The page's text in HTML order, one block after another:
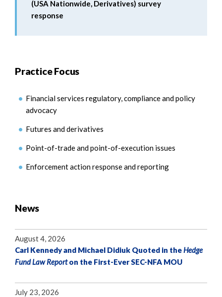
(USA Nationwide, Derivatives) survey
response
Practice Focus
Financial services regulatory, compliance and policy
advocacy
Futures and derivatives
Point-of-trade and point-of-execution issues
Enforcement action response and reporting
News
August 4, 2026
Carl Kennedy and Michael Didiuk Quoted in theHedge
Fund Law Reporton the First-Ever SEC-NFA MOU
July 23, 2026